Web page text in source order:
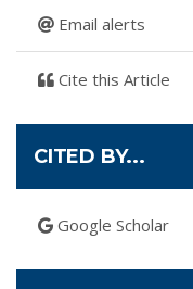
Email alerts
Cite this Article
CITED BY...
Google Scholar